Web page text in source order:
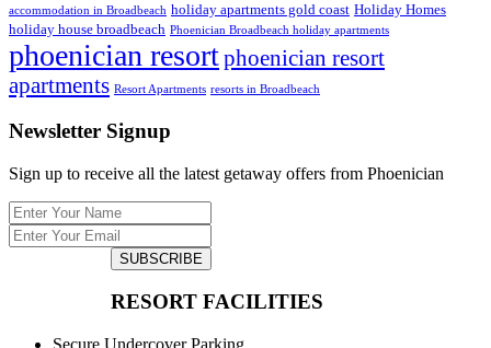
accommodation in Broadbeach holiday apartments gold coast Holiday Homes
holiday house broadbeach Phoenician Broadbeach holiday apartments
phoenician resortphoenician resort
apartments Resort Apartments resorts in Broadbeach
Newsletter Signup
Sign up to receive all the latest getaway offers from Phoenician
SUBSCRIBE
RESORT FACILITIES
Secure Undercover Parking